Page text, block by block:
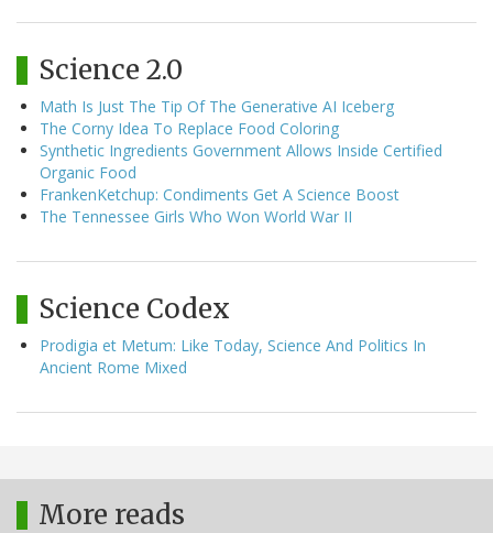
Science 2.0
Math Is Just The Tip Of The Generative AI Iceberg
The Corny Idea To Replace Food Coloring
Synthetic Ingredients Government Allows Inside Certified
Organic Food
FrankenKetchup: Condiments Get A Science Boost
The Tennessee Girls Who Won World War II
Science Codex
Prodigia et Metum: Like Today, Science And Politics In
Ancient Rome Mixed
More reads